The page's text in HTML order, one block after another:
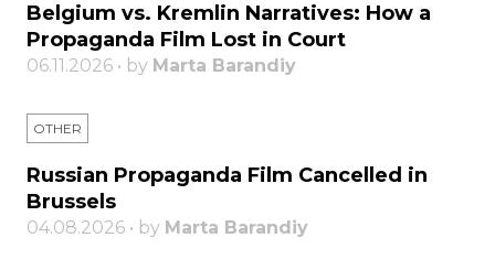
Belgium vs. Kremlin Narratives: How a
Propaganda Film Lost in Court
06.11.2026 • by Marta Barandiy
OTHER
Russian Propaganda Film Cancelled in
Brussels
04.08.2026 • by Marta Barandiy